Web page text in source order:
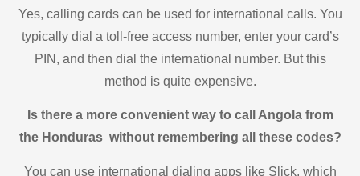
Yes, calling cards can be used for international calls. You
typically dial a toll-free access number, enter your card’s
PIN, and then dial the international number. But this
method is quite expensive.
Is there a more convenient way to call Angola from
the Honduras without remembering all these codes?
You can use international dialing apps like Slick, which